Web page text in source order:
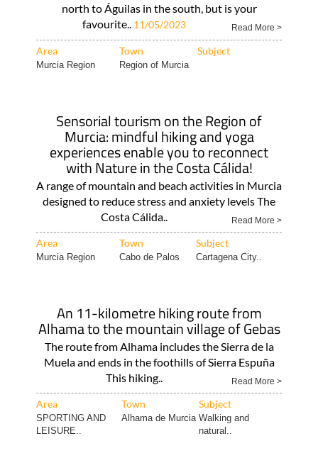
north to Águilas in the south, but is your
favourite.. 11/05/2023 Read More >
Area Town Subject
Murcia Region Region of Murcia
Sensorial tourism on the Region of
Murcia: mindful hiking and yoga
experiences enable you to reconnect
with Nature in the Costa Cálida!
A range of mountain and beach activities in Murcia
designed to reduce stress and anxiety levels The
Costa Cálida..
Read More >
Area Town Subject
Murcia Region Cabo de Palos Cartagena City..
An 11-kilometre hiking route from
Alhama to the mountain village of Gebas
The route from Alhama includes the Sierra de la
Muela and ends in the foothills of Sierra Espuña
This hiking..
Read More >
Area Town Subject
SPORTING AND
LEISURE..
Alhama de Murcia Walking and
natural..